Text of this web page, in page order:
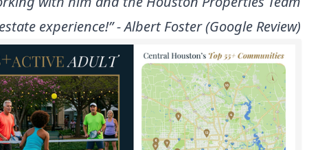
experience!” - Albert Foster (Google Review)